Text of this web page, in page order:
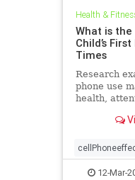
Health &
What is
Child’s
Times
Research
phone use
health,
health12-Mar-